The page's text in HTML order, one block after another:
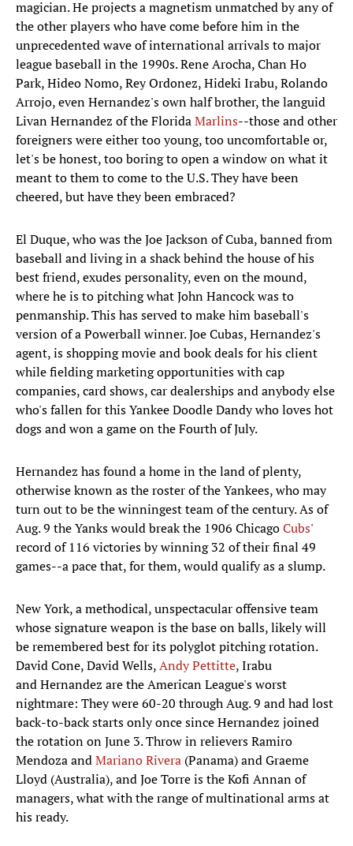
magician. He projects a magnetism unmatched by any of
the other players who have come before him in the
unprecedented wave of international arrivals to major
league baseball in the 1990s. Rene Arocha, Chan Ho
Park, Hideo Nomo, Rey Ordonez, Hideki Irabu, Rolando
Arrojo, even Hernandez's own half brother, the languid
Livan Hernandez of the FloridaMarlins--those and other
foreigners were either too young, too uncomfortable or,
let's be honest, too boring to open a window on what it
meant to them to come to the U.S. They have been
cheered, but have they been embraced?
El Duque, who was the Joe Jackson of Cuba, banned from
baseball and living in a shack behind the house of his
best friend, exudes personality, even on the mound,
where he is to pitching what John Hancock was to
penmanship. This has served to make him baseball's
version of a Powerball winner. Joe Cubas, Hernandez's
agent, is shopping movie and book deals for his client
while fielding marketing opportunities with cap
companies, card shows, car dealerships and anybody else
who's fallen for this Yankee Doodle Dandy who loves hot
dogs and won a game on the Fourth of July.
Hernandez has found a home in the land of plenty,
otherwise known as the roster of the Yankees, who may
turn out to be the winningest team of the century. As of
Aug. 9 the Yanks would break the 1906 ChicagoCubs'
record of 116 victories by winning 32 of their final 49
games--a pace that, for them, would qualify as a slump.
New York, a methodical, unspectacular offensive team
whose signature weapon is the base on balls, likely will
be remembered best for its polyglot pitching rotation.
David Cone, David Wells,Andy Pettitte, Irabu
and Hernandez are the American League's worst
nightmare: They were 60-20 through Aug. 9 and had lost
back-to-back starts only once since Hernandez joined
the rotation on June 3. Throw in relievers Ramiro
Mendoza andMariano Rivera (Panama) and Graeme
Lloyd (Australia), and Joe Torre is the Kofi Annan of
managers, what with the range of multinational arms at
his ready.